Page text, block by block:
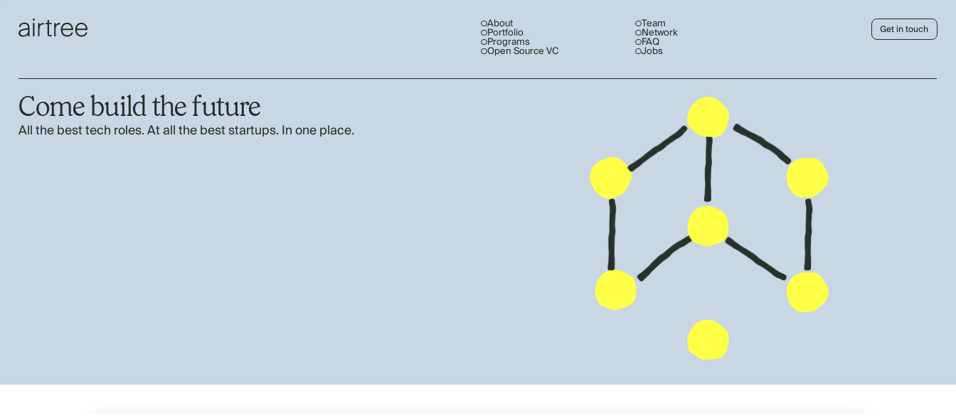
About
Portfolio
Programs
Open Source VC
Team
Network
FAQ
Jobs
Get in touch
Come build the future
All the best tech roles. At all the best startups. In one place.